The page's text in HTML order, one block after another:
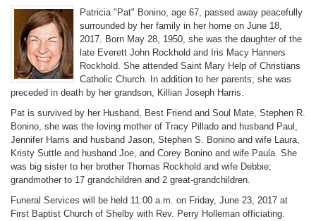
Patricia "Pat" Bonino, age 67, passed away peacefully
surrounded by her family in her home on June 18,
2017. Born May 28, 1950, she was the daughter of the
late Everett John Rockhold and Iris Macy Hanners
Rockhold. She attended Saint Mary Help of Christians
Catholic Church. In addition to her parents; she was
preceded in death by her grandson, Killian Joseph Harris.
Pat is survived by her Husband, Best Friend and Soul Mate, Stephen R.
Bonino, she was the loving mother of Tracy Pillado and husband Paul,
Jennifer Harris and husband Jason, Stephen S. Bonino and wife Laura,
Kristy Suttle and husband Joe, and Corey Bonino and wife Paula. She
was big sister to her brother Thomas Rockhold and wife Debbie;
grandmother to 17 grandchildren and 2 great-grandchildren.
Funeral Services will be held 11:00 a.m. on Friday, June 23, 2017 at
First Baptist Church of Shelby with Rev. Perry Holleman officiating.
Not a Member?
Clickhereto register!
Forgot your username or password? Click Here